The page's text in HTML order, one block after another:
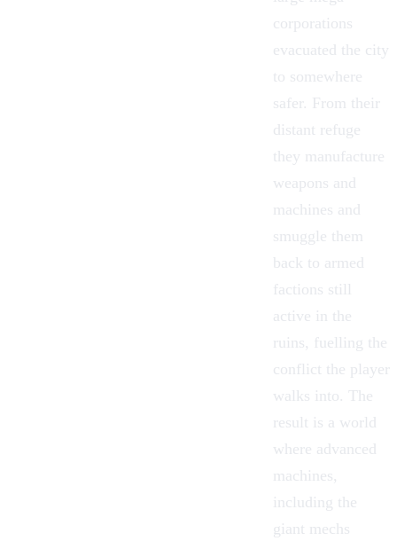
corporations
evacuated the city
to somewhere
safer. From their
distant refuge
they manufacture
weapons and
machines and
smuggle them
back to armed
factions still
active in the
ruins, fuelling the
conflict the player
walks into. The
result is a world
where advanced
machines,
including the
giant mechs